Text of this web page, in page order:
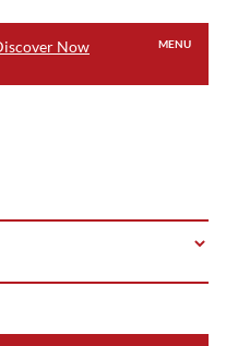
Now MENU